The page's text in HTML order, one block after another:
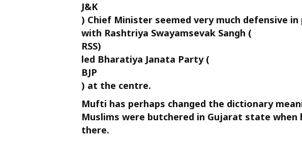
J&K
) Chief Minister seemed very much defensive
with Rashtriya Swayamsevak Sangh (
RSS)
led Bharatiya Janata Party (
BJP
) at the centre.
Mufti has perhaps changed the dictionary
Muslims were butchered in Gujarat state when
there.